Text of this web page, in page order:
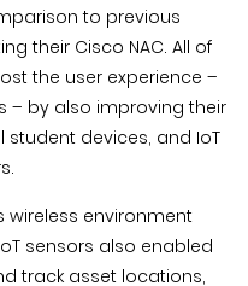
to previous
their Cisco NAC. All of
the user experience –
– by also improving their
devices, and IoT
wireless environment
sensors also enabled
track asset locations,